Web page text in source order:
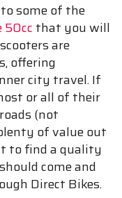
some of the
50cc that you will
are
offering
city travel. If
or all of their
(not
of value out
to find a quality
come and
Direct Bikes.